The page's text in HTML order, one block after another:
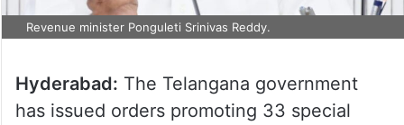
Revenue minister Ponguleti Srinivas Reddy.
Hyderabad: The Telangana government
has issued orders promoting 33 special